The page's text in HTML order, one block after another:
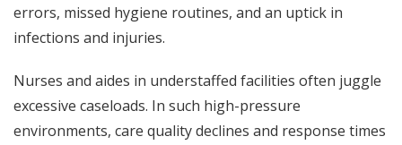
errors, missed hygiene routines, and an uptick in
infections and injuries.
Nurses and aides in understaffed facilities often juggle
excessive caseloads. In such high-pressure
environments, care quality declines and response times